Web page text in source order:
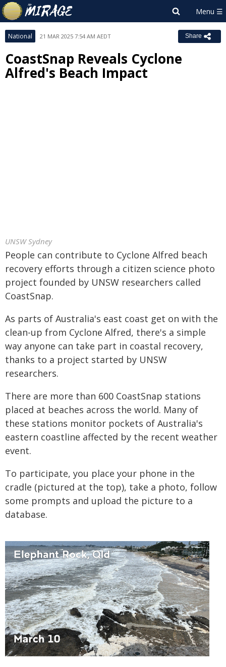
National 21 MAR 2025 7:54 AM AEDT Share
CoastSnap Reveals Cyclone
Alfred's Beach Impact
UNSW Sydney
People can contribute to Cyclone Alfred beach
recovery efforts through a citizen science photo
project founded by UNSW researchers called
CoastSnap.
As parts of Australia's east coast get on with the
clean-up from Cyclone Alfred, there's a simple
way anyone can take part in coastal recovery,
thanks to a project started by UNSW
researchers.
There are more than 600 CoastSnap stations
placed at beaches across the world. Many of
these stations monitor pockets of Australia's
eastern coastline affected by the recent weather
event.
To participate, you place your phone in the
cradle (pictured at the top), take a photo, follow
some prompts and upload the picture to a
database.